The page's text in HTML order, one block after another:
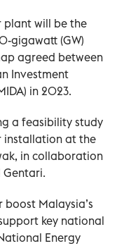
plant will be the
gigawatt (GW)
agreed between
Investment
in 2023.
a feasibility study
at the
in collaboration
Gentari.
Malaysia’s
key national
Energy